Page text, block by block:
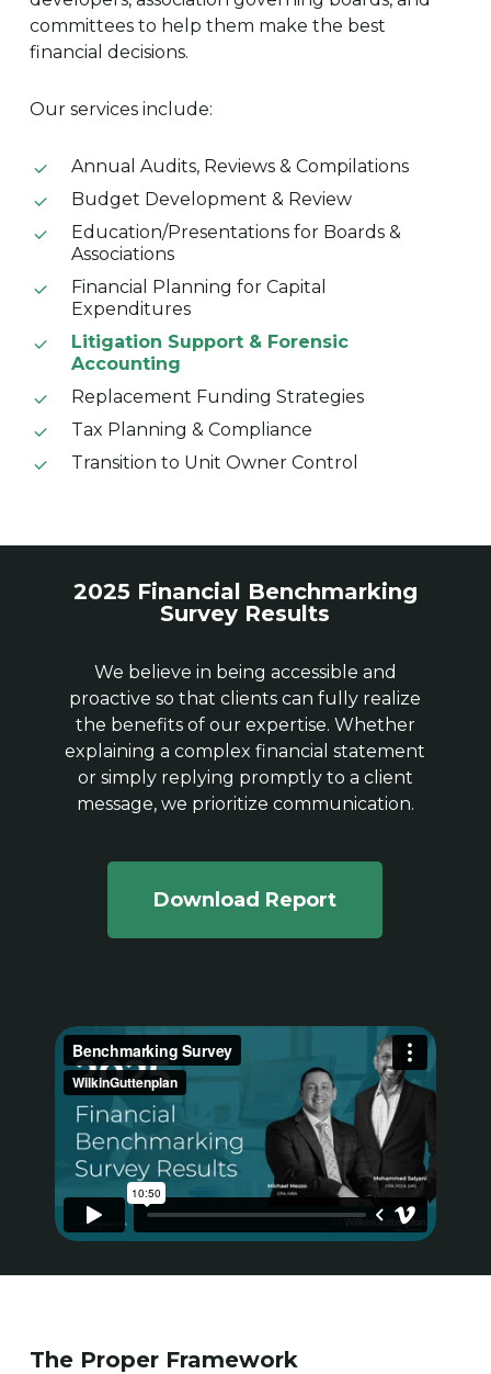
committees to help them make the best
financial decisions.
Our services include:
Annual Audits, Reviews & Compilations
Budget Development & Review
Education/Presentations for Boards &
Associations
Financial Planning for Capital
Expenditures
Litigation Support & Forensic
Accounting
Replacement Funding Strategies
Tax Planning & Compliance
Transition to Unit Owner Control
2025 Financial Benchmarking
Survey Results
We believe in being accessible and
proactive so that clients can fully realize
the benefits of our expertise. Whether
explaining a complex financial statement
or simply replying promptly to a client
message, we prioritize communication.
Download Report
The Proper Framework